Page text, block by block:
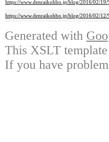
https://www.denraikohbo.jp/blog/2016/02/19/
https://www.denraikohbo.jp/blog/2016/02/12/
Generated with
This XSLT
If you have